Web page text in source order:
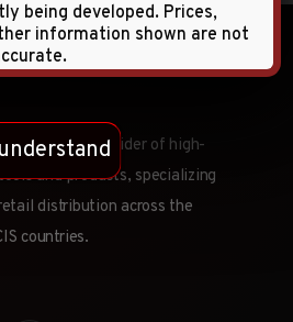
is a leading provider of high-
and products, specializing
distribution across the
countries.
being developed. Prices,
information shown are not